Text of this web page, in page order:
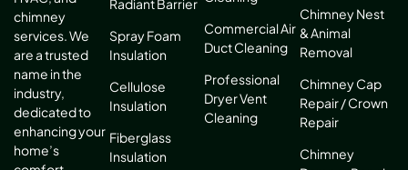
chimney
services. We
are a trusted
name in the
industry,
dedicated to
enhancing your
home’s
Radiant Barrier
Spray Foam
Insulation
Cellulose
Insulation
Fiberglass
Insulation
Commercial Air
Duct Cleaning
Professional
Dryer Vent
Cleaning
Chimney Nest
& Animal
Removal
Chimney Cap
Repair / Crown
Repair
Chimney